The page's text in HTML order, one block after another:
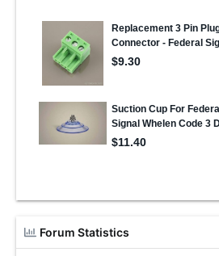
Forum Statistics